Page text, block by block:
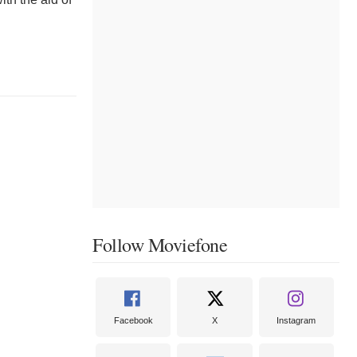
Follow Moviefone
Facebook X Instagram